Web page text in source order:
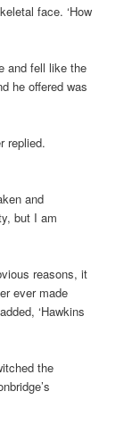
face. ‘How
and fell like the
he offered was
replied.
and
but I am
reasons, it
ever made
‘Hawkins
the